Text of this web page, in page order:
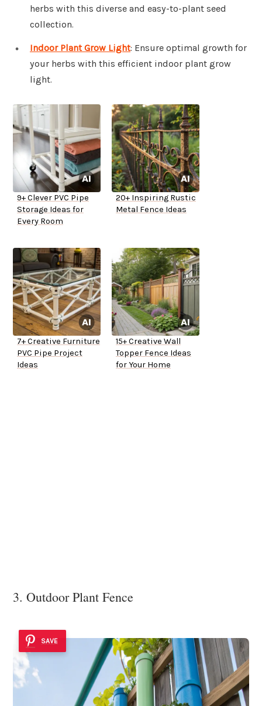
herbs with this diverse and easy-to-plant seed
collection.
Indoor Plant Grow Light: Ensure optimal growth for
your herbs with this efficient indoor plant grow
light.
9+ Clever PVC Pipe
Storage Ideas for
Every Room
20+ Inspiring Rustic
Metal Fence Ideas
7+ Creative Furniture
PVC Pipe Project
Ideas
15+ Creative Wall
Topper Fence Ideas
for Your Home
3. Outdoor Plant Fence
SAVE